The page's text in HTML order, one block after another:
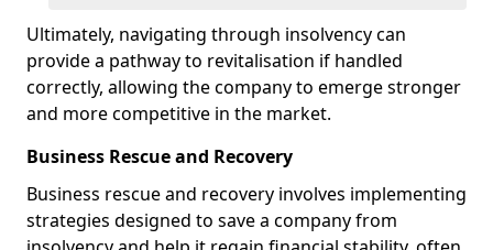
Ultimately, navigating through insolvency can
provide a pathway to revitalisation if handled
correctly, allowing the company to emerge stronger
and more competitive in the market.
Business Rescue and Recovery
Business rescue and recovery involves implementing
strategies designed to save a company from